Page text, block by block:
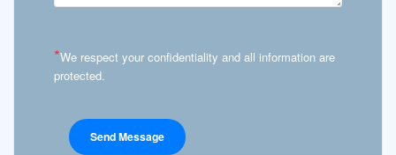
*We respect your confidentiality and all information are
protected.